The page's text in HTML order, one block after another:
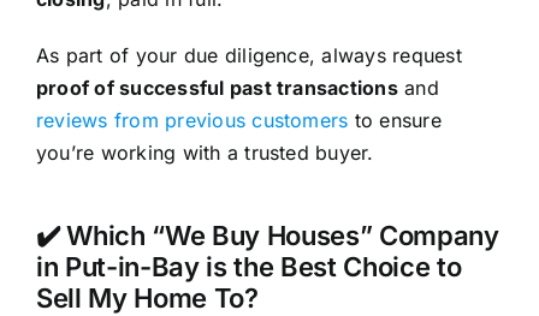
As part of your due diligence, always request
proof of successful past transactionsand
reviews from previous customers to ensure
you’re working with a trusted buyer.
✔️ Which “We Buy Houses” Company
in Put-in-Bay is the Best Choice to
Sell My Home To?